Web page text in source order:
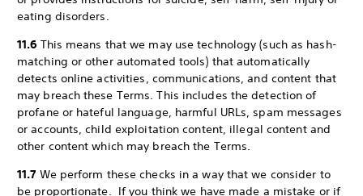
eating disorders.
11.6 This means that we may use technology (such as hash-
matching or other automated tools) that automatically
detects online activities, communications, and content that
may breach these Terms. This includes the detection of
profane or hateful language, harmful URLs, spam messages
or accounts, child exploitation content, illegal content and
other content which may breach the Terms.
11.7 We perform these checks in a way that we consider to
be proportionate. If you think we have made a mistake or if